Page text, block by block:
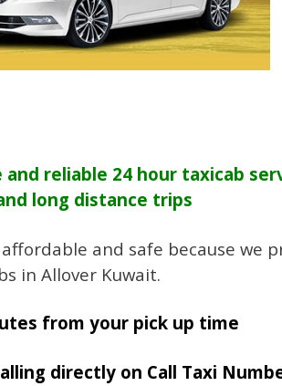
reliable 24 hour taxicab
long distance trips
and safe because we
in Allover Kuwait.
from your pick up time
directly on Call Taxi